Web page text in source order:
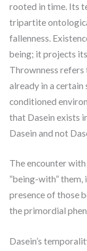
rooted in time. Its
tripartite
fallenness.
being; it projects
Thrownness
already in a
conditioned
that Dasein exists
Dasein and not
The encounter
“being-with” them,
presence of those
the primordial
Dasein’s